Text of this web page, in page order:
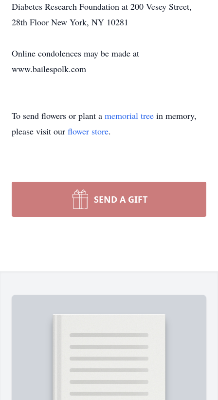
Diabetes Research Foundation at 200 Vesey Street,
28th Floor New York, NY 10281
Online condolences may be made at
www.bailespolk.com
To send flowers or plant a memorial tree in memory,
please visit our flower store.
SEND A GIFT